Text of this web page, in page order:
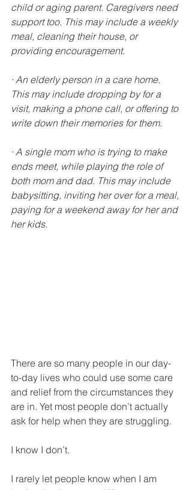
child or aging parent. Caregivers need
support too. This may include a weekly
meal, cleaning their house, or
providing encouragement.
· An elderly person in a care home.
This may include dropping by for a
visit, making a phone call, or offering to
write down their memories for them.
· A single mom who is trying to make
ends meet, while playing the role of
both mom and dad. This may include
babysitting, inviting her over for a meal,
paying for a weekend away for her and
her kids.
There are so many people in our day-
to-day lives who could use some care
and relief from the circumstances they
are in. Yet most people don’t actually
ask for help when they are struggling.
I know I don’t.
I rarely let people know when I am